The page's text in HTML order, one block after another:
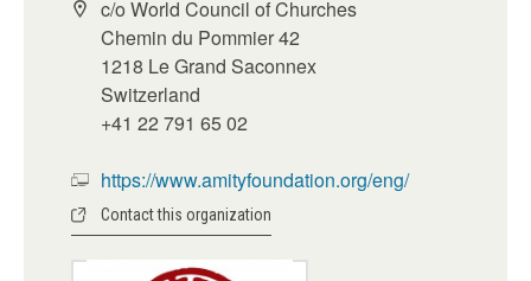
c/o World Council of Churches
Chemin du Pommier 42
1218 Le Grand Saconnex
Switzerland
+41 22 791 65 02
https://www.amityfoundation.org/eng/
Contact this organization